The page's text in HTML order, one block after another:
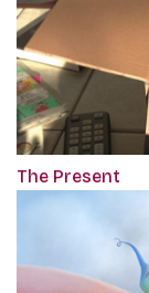
The Present